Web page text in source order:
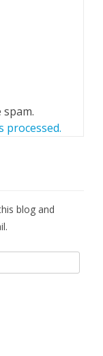
processed.
blog and